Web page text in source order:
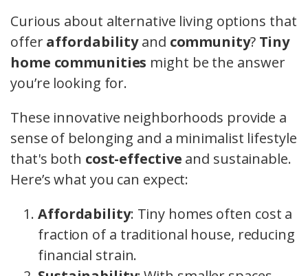
Curious about alternative living options that
offeraffordabilityand community? Tiny
home communities might be the answer
you’re looking for.
These innovative neighborhoods provide a
sense of belonging and a minimalist lifestyle
that's both cost-effective and sustainable.
Here’s what you can expect:
Affordability: Tiny homes often cost a
fraction of a traditional house, reducing
financial strain.